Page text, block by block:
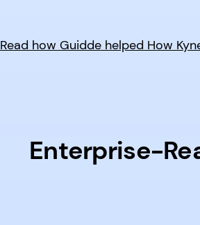
Read how Guidde helped How
Enterprise-